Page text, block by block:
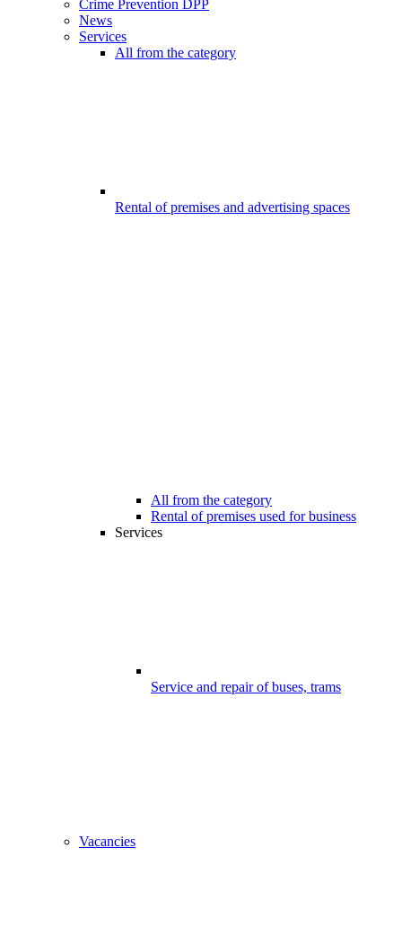
Crime Prevention DPP
News
Services
All from the category
Rental of premises and advertising spaces
All from the category
Rental of premises used for business
Services
Service and repair of buses, trams
Vacancies